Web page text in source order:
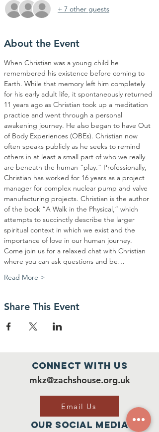
+ 7 other guests
About the Event
When Christian was a young child he
remembered his existence before coming to
Earth. While that memory left him completely
for his early adult life, it spontaneously returned
11 years ago as Christian took up a meditation
practice and went through a personal
awakening journey. He also began to have Out
of Body Experiences (OBEs). Christian now
often speaks publicly as he seeks to remind
others in at least a small part of who we really
are beneath the human “play.” Professionally,
Christian has worked for 16 years as a project
manager for complex nuclear pump and valve
manufacturing projects. Christian is the author
of the book “A Walk in the Physical,” which
attempts to succinctly describe the larger
spiritual context in which we exist and the
importance of love in our human journey.
Come join us for a relaxed chat with Christian
where you can ask questions and be…
Read More >
Share This Event
Connect with us
mkz@zachshouse.org.uk
Email Us
Our Social Media